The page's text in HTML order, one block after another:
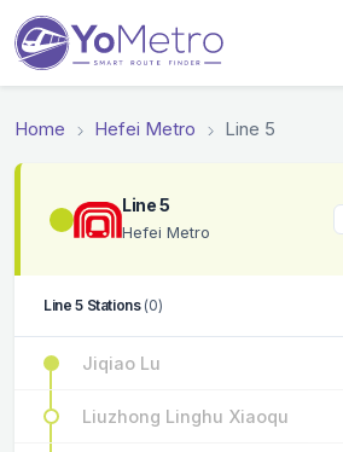
Home Hefei Metro Line 5
Line 5
Hefei Metro
Line 5 Stations (0)
Jiqiao Lu
Liuzhong Linghu Xiaoqu